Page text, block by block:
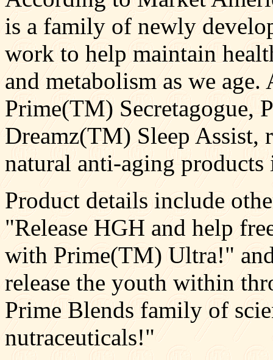
is a family of newly
work to help maintain
and metabolism as we
Prime(TM) Secretagogue,
Dreamz(TM) Sleep Assist,
natural anti-aging
Product details include
"Release HGH and help
with Prime(TM) Ultra!"
release the youth within
Prime Blends family of
nutraceuticals!"